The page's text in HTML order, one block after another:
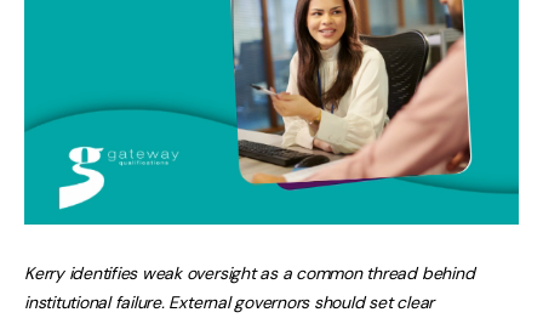
Kerry identifies weak oversight as a common thread behind
institutional failure. External governors should set clear